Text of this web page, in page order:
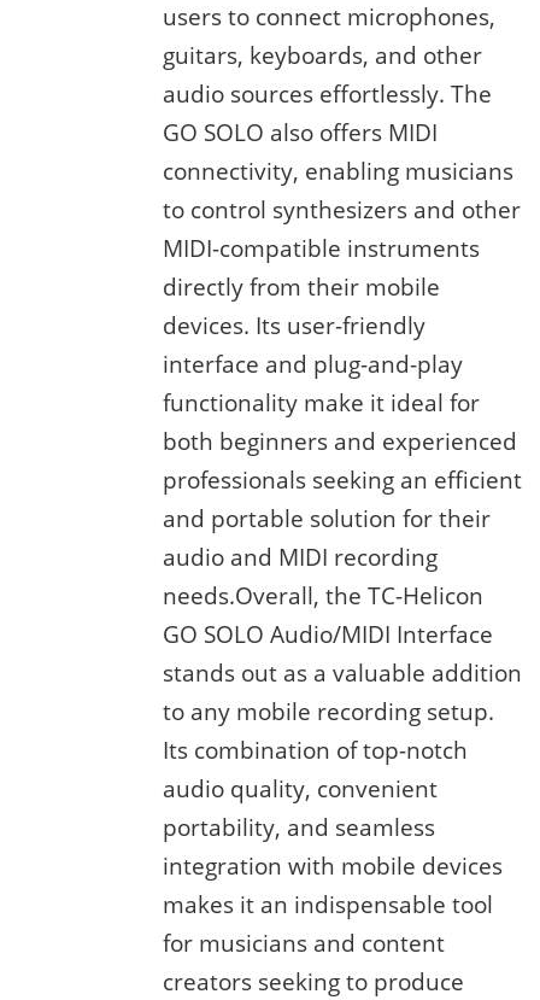
users to connect microphones,
guitars, keyboards, and other
audio sources effortlessly. The
GO SOLO also offers MIDI
connectivity, enabling musicians
to control synthesizers and other
MIDI-compatible instruments
directly from their mobile
devices. Its user-friendly
interface and plug-and-play
functionality make it ideal for
both beginners and experienced
professionals seeking an efficient
and portable solution for their
audio and MIDI recording
needs.Overall, the TC-Helicon
GO SOLO Audio/MIDI Interface
stands out as a valuable addition
to any mobile recording setup.
Its combination of top-notch
audio quality, convenient
portability, and seamless
integration with mobile devices
makes it an indispensable tool
for musicians and content
creators seeking to produce